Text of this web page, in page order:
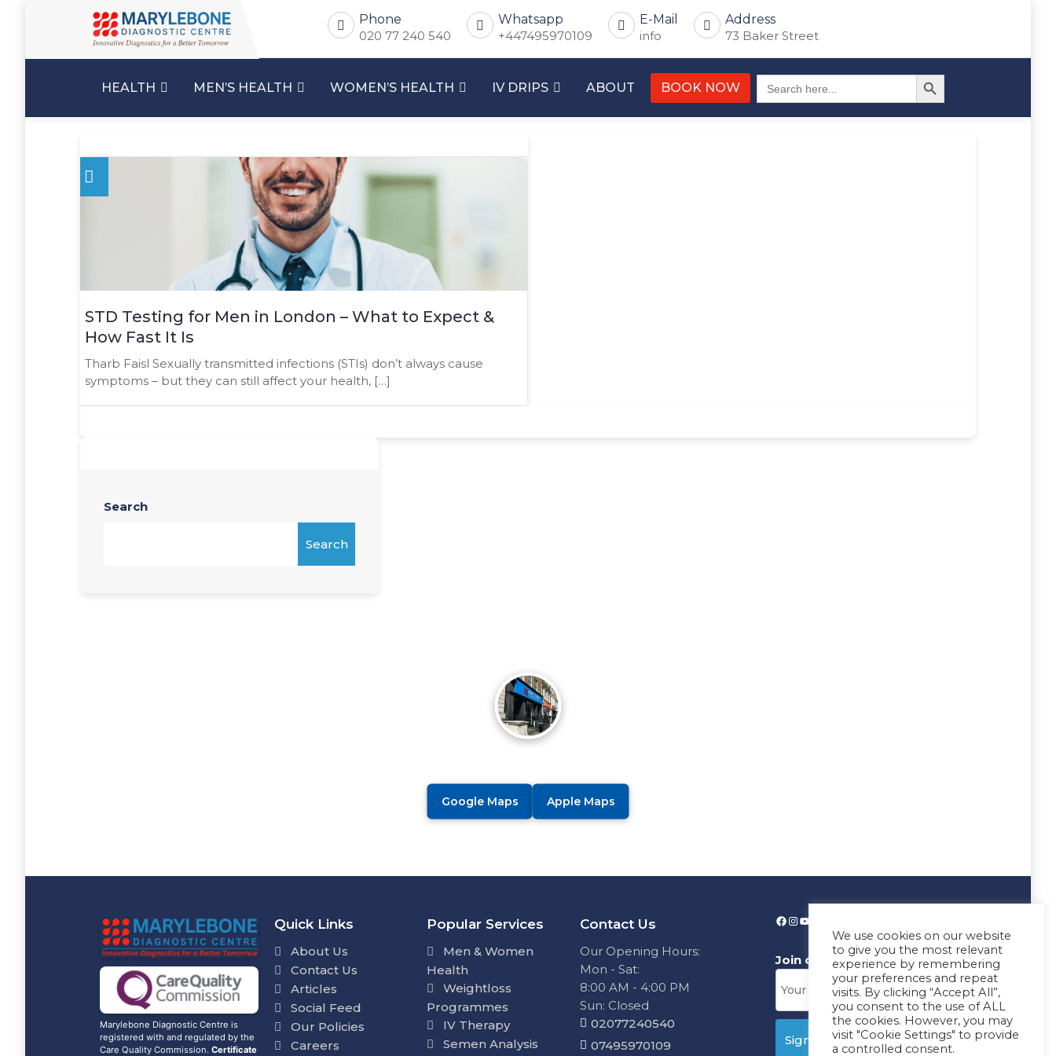
Phone
020 77 240 540
Whatsapp
+447495970109
E-Mail
info
Address
73 Baker Street
HEALTH MEN’S HEALTH WOMEN’S HEALTH IV DRIPS ABOUT BOOK NOW
Search
for:
Search Button
STD Testing for Men in London – What to Expect &
How Fast It Is
Tharb Faisl Sexually transmitted infections (STIs) don’t always cause
symptoms – but they can still affect your health, […]
Search
Search
Google Maps Apple Maps
Marylebone Diagnostic Centre is
registered with and regulated by the
Care Quality Commission. Certificate
Quick Links
About Us
Contact Us
Articles
Social Feed
Our Policies
Careers
Popular Services
Men & Women
Health
Weightloss
Programmes
IV Therapy
Semen Analysis
Contact Us
Our Opening Hours:
Mon - Sat:
8:00 AM - 4:00 PM
Sun: Closed
02077240540
07495970109
Join our News Letter!
We use cookies on our website
to give you the most relevant
experience by remembering
your preferences and repeat
visits. By clicking “Accept All”,
you consent to the use of ALL
the cookies. However, you may
visit "Cookie Settings" to provide
a controlled consent.